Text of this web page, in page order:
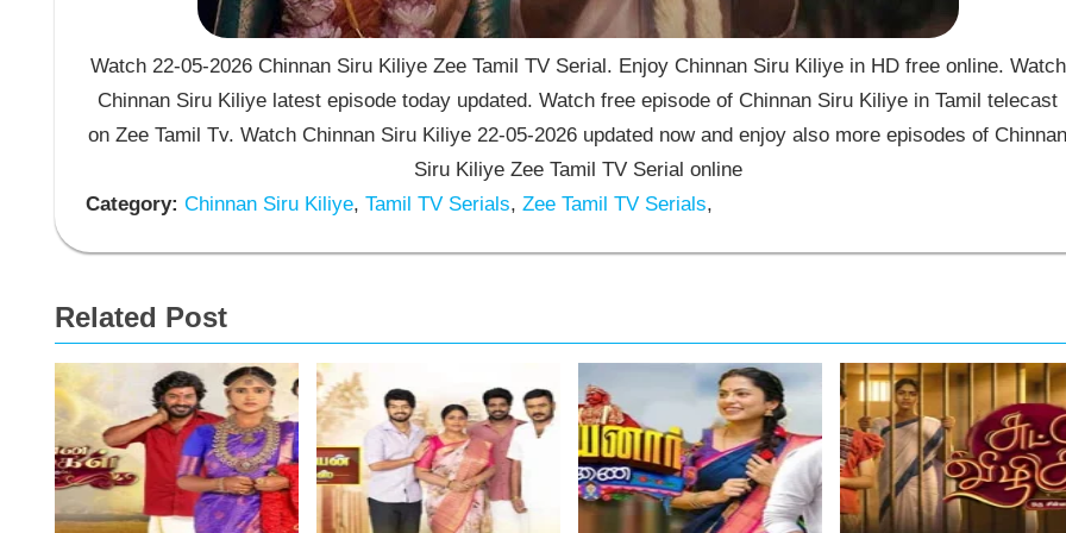
Watch 22-05-2026 Chinnan Siru Kiliye Zee Tamil TV Serial. Enjoy Chinnan Siru Kiliye in HD free online. Watch
Chinnan Siru Kiliye latest episode today updated. Watch free episode of Chinnan Siru Kiliye in Tamil telecast
on Zee Tamil Tv. Watch Chinnan Siru Kiliye 22-05-2026 updated now and enjoy also more episodes of
Siru Kiliye Zee Tamil TV Serial online
Category: Chinnan Siru Kiliye, Tamil TV Serials, Zee Tamil TV Serials,
Related Post